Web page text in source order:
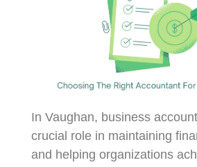
In Vaughan, business
crucial role in maintaining
and helping organizations